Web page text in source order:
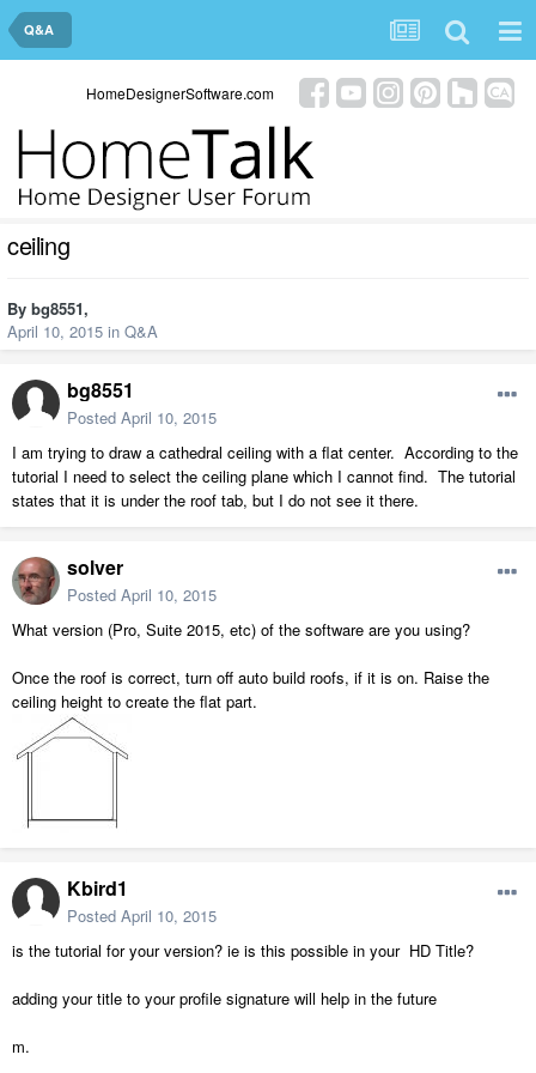
Q&A
HomeDesignerSoftware.com
ceiling
By bg8551,
April 10, 2015 in Q&A
bg8551
Posted April 10, 2015
I am trying to draw a cathedral ceiling with a flat center. According to the
tutorial I need to select the ceiling plane which I cannot find. The tutorial
states that it is under the roof tab, but I do not see it there.
solver
Posted April 10, 2015
What version (Pro, Suite 2015, etc) of the software are you using?
Once the roof is correct, turn off auto build roofs, if it is on. Raise the
ceiling height to create the flat part.
Kbird1
Posted April 10, 2015
is the tutorial for your version? ie is this possible in your HD Title?
adding your title to your profile signature will help in the future
m.